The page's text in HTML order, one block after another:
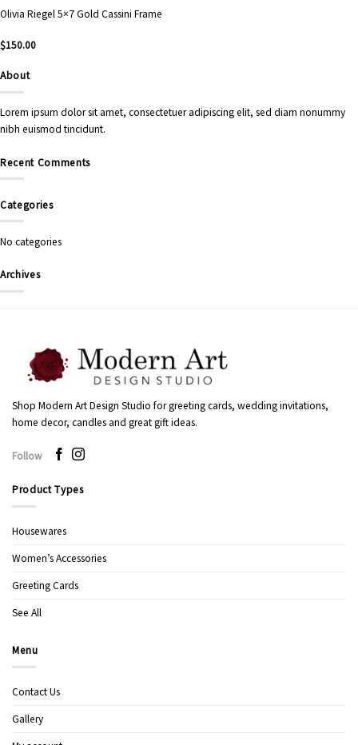
Olivia Riegel 5×7 Gold Cassini Frame
$150.00
About
Lorem ipsum dolor sit amet, consectetuer adipiscing elit, sed diam nonummy
nibh euismod tincidunt.
Recent Comments
Categories
No categories
Archives
Shop Modern Art Design Studio for greeting cards, wedding invitations,
home decor, candles and great gift ideas.
Follow
Product Types
Housewares
Women’s Accessories
Greeting Cards
See All
Menu
Contact Us
Gallery